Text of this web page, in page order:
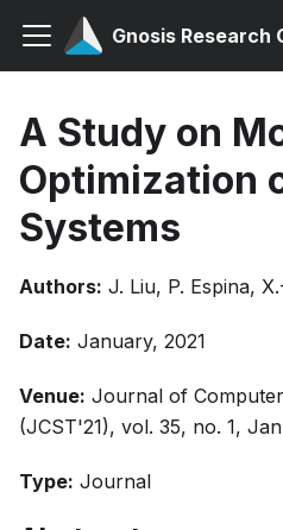
Gnosis Research
A Study on
Optimization
Systems
Authors: J. Liu, P. Espina,
Date: January, 2021
Venue: Journal of
(JCST'21), vol. 35, no. 1,
Type: Journal